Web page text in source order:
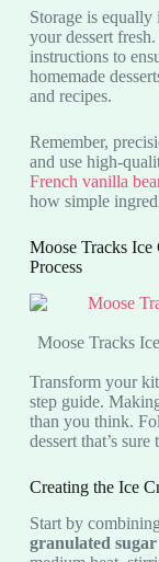
Storage is
your dessert
instructions to
homemade
and recipes.
Remember,
and use high-
French vanilla
how simple
Moose Tracks Ice
Process
Moose Tracks
Transform your
step guide.
than you think.
dessert that’s sure
Creating the Ice
Start by combining
granulated sugar